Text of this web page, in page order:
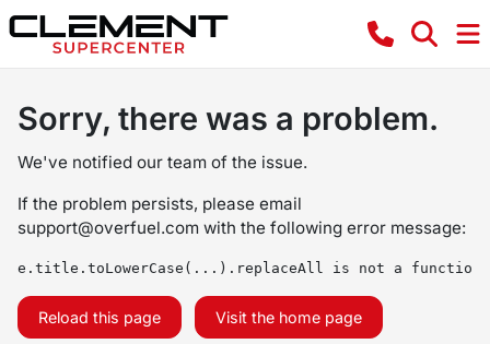
Sorry, there was a problem.
We've notified our team of the issue.
If the problem persists, please email
support@overfuel.com with the following error message:
e.title.toLowerCase(...).replaceAll is not a function
Reload this page Visit the home page